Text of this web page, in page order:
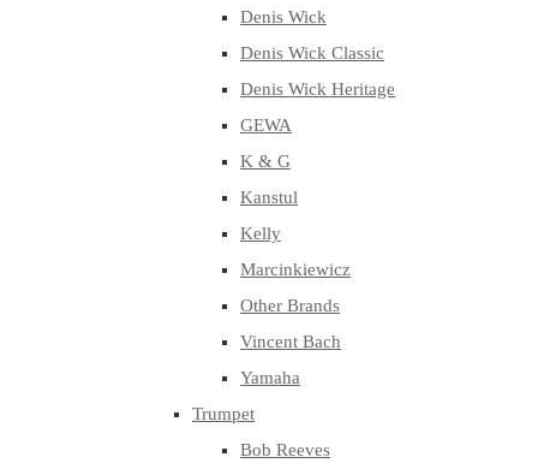
Denis Wick
Denis Wick Classic
Denis Wick Heritage
GEWA
K & G
Kanstul
Kelly
Marcinkiewicz
Other Brands
Vincent Bach
Yamaha
Trumpet
Bob Reeves